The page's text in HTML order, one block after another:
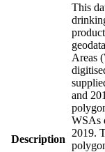
Description
This
Areas
and
WSAs
2019.